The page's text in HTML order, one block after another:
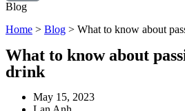
Blog
Home > Blog > What to know about
What to know about
drink
May 15, 2023